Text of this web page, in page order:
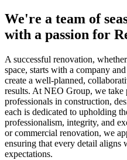
We're a team of
with a passion for
A successful renovation,
space, starts with a company
create a well-planned,
results. At NEO Group, we take
professionals in construction,
each is dedicated to upholding
professionalism, integrity, and
or commercial renovation, we
ensuring that every detail aligns
expectations.